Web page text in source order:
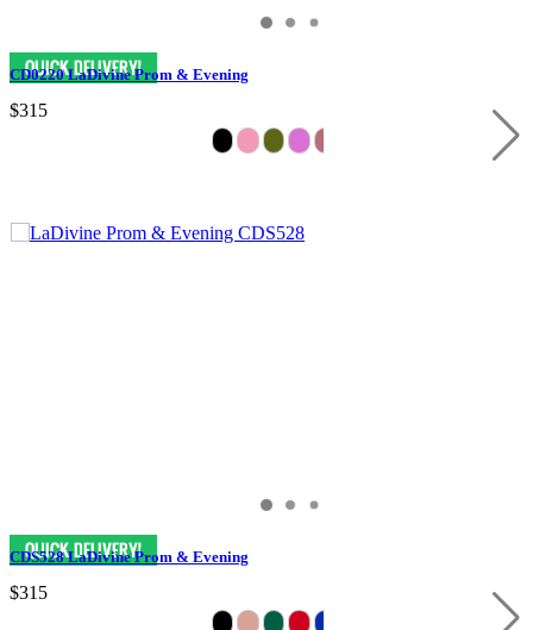
CD0220 LaDivine Prom & Evening
$315
CDS528 LaDivine Prom & Evening
$315